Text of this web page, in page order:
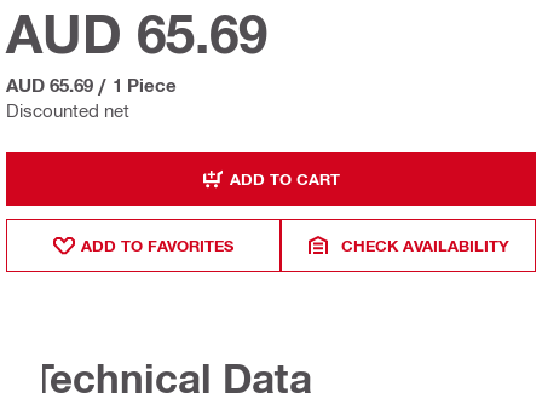
Discounted net
AUD 65.69
AUD 65.69 / 1 Piece
ADD TO CART
ADD TO FAVORITES CHECK AVAILABILITY
Technical Data